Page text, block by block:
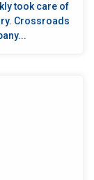
took care of
Crossroads